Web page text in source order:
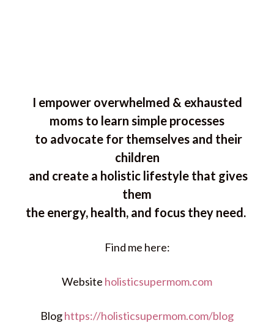
I empower overwhelmed & exhausted
moms to learn simple processes
to advocate for themselves and their
children
and create a holistic lifestyle that gives
them
the energy, health, and focus they need.
Find me here:
Website holisticsupermom.com
Bloghttps://holisticsupermom.com/blog